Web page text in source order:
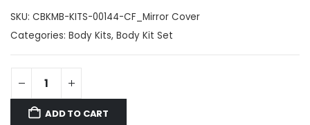
SKU: CBKMB-KITS-00144-CF_Mirror Cover
Categories: Body Kits, Body Kit Set
ADD TO CART